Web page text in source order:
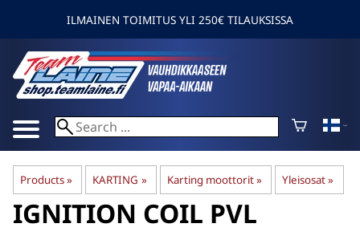
ILMAINEN TOIMITUS YLI 250€ TILAUKSISSA
Products‪» KARTING ‪» Karting moottorit‪» Yleisosat‪»
IGNITION COIL PVL